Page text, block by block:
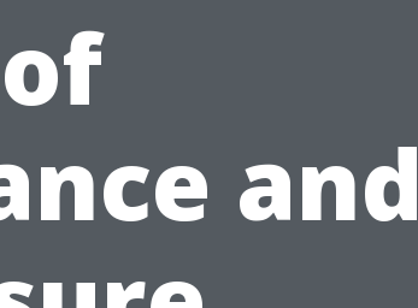
and